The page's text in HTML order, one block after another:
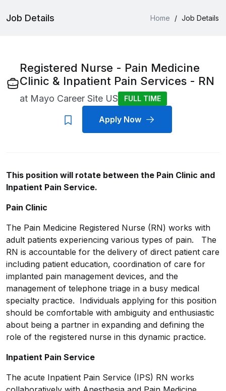
Job Details Home / Job Details
Registered Nurse - Pain Medicine
Clinic & Inpatient Pain Services - RN
at Mayo Career Site US FULL TIME
Apply Now
This position will rotate between the Pain Clinic and
Inpatient Pain Service.
Pain Clinic
The Pain Medicine Registered Nurse (RN) works with
adult patients experiencing various types of pain. The
RN is accountable for the delivery of direct patient care
including patient education, coordination of care for
implanted pain management devices, and the
management of telephone triage in a busy medical
specialty practice. Individuals applying for this position
should be comfortable with ambiguity and enthusiastic
about being a partner in expanding and defining the
role of the registered nurse in this dynamic practice.
Inpatient Pain Service
The acute Inpatient Pain Service (IPS) RN works